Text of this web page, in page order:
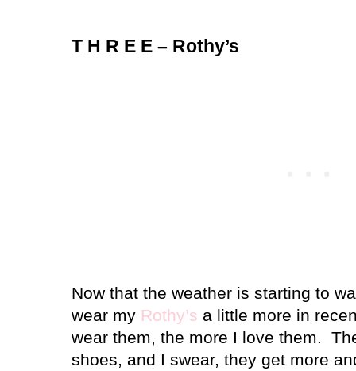
T H R E E – Rothy’s
Now that the weather is starting to
wear my Rothy’s a little more in
wear them, the more I love them.
shoes, and I swear, they get more